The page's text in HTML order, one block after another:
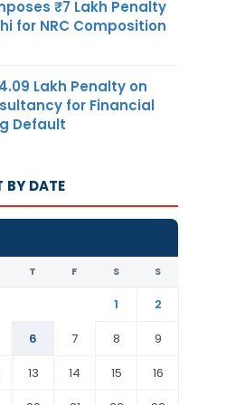
₹7 Lakh Penalty
for NRC Composition
Lakh Penalty on
for Financial
Default
BY DATE
T F S S
1
2
6 7 8
9
13 14 15
16